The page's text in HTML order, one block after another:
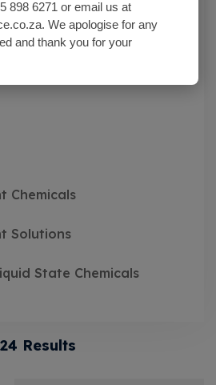
Chemicals
Solutions
State Chemicals
Results
898 6271 or email us at
We apologise for any
and thank you for your